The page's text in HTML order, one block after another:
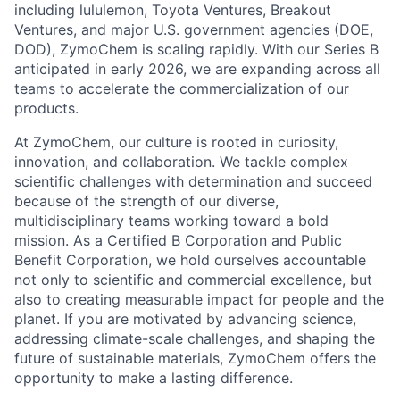
including lululemon, Toyota Ventures, Breakout
Ventures, and major U.S. government agencies (DOE,
DOD), ZymoChem is scaling rapidly. With our Series B
anticipated in early 2026, we are expanding across all
teams to accelerate the commercialization of our
products.
At ZymoChem, our culture is rooted in curiosity,
innovation, and collaboration. We tackle complex
scientific challenges with determination and succeed
because of the strength of our diverse,
multidisciplinary teams working toward a bold
mission. As a Certified B Corporation and Public
Benefit Corporation, we hold ourselves accountable
not only to scientific and commercial excellence, but
also to creating measurable impact for people and the
planet. If you are motivated by advancing science,
addressing climate-scale challenges, and shaping the
future of sustainable materials, ZymoChem offers the
opportunity to make a lasting difference.